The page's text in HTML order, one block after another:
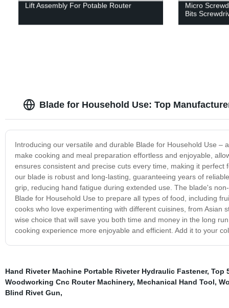
Lift Assembly For Potable Router
Micro
Bits
Blade for Household Use: Top
Introducing our versatile and durable Blade for Household Use
make cooking and meal preparation effortless and enjoyable,
ensures consistent and precise cuts every time, making it
our blade is robust and long-lasting, guaranteeing years of
grip, reducing hand fatigue during extended use. The blade's
Blade for Household Use to prepare all types of food, including
cooks who love experimenting with different cuisines, from
wise choice that will save you both time and money in the long
cooking experience more enjoyable and efficient. Add it to your
Hand Riveter Machine Portable Riveter Hydraulic Fastener, Top
Woodworking Cnc Router Machinery, Mechanical Hand Tool,
Blind Rivet Gun,